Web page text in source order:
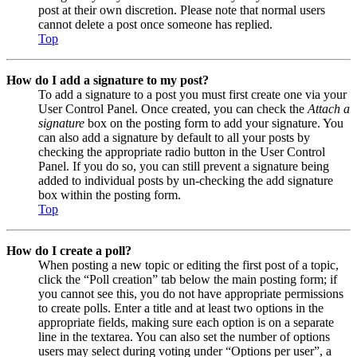
post at their own discretion. Please note that normal users
cannot delete a post once someone has replied.
Top
How do I add a signature to my post?
To add a signature to a post you must first create one via your
User Control Panel. Once created, you can check the Attach a
signature box on the posting form to add your signature. You
can also add a signature by default to all your posts by
checking the appropriate radio button in the User Control
Panel. If you do so, you can still prevent a signature being
added to individual posts by un-checking the add signature
box within the posting form.
Top
How do I create a poll?
When posting a new topic or editing the first post of a topic,
click the “Poll creation” tab below the main posting form; if
you cannot see this, you do not have appropriate permissions
to create polls. Enter a title and at least two options in the
appropriate fields, making sure each option is on a separate
line in the textarea. You can also set the number of options
users may select during voting under “Options per user”, a